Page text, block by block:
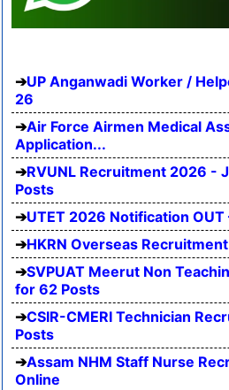
UP Anganwadi Worker /
26
Air Force Airmen Medical
Application...
RVUNL Recruitment 2026 -
Posts
UTET 2026 Notification OUT
HKRN Overseas
SVPUAT Meerut Non
for 62 Posts
CSIR-CMERI Technician
Posts
Assam NHM Staff Nurse
Online